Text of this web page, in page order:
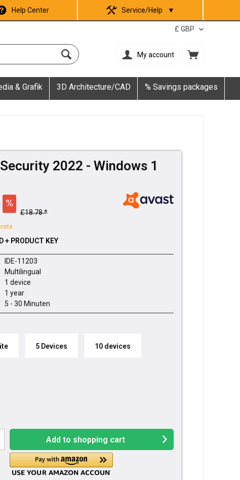
Help Center Service/Help ▼
My account
& Grafik 3D Architecture/CAD % Savings packages
2022 - Windows 1
£18.78 *
+ PRODUCT KEY
IDE-11203
Multilingual
1 device
1 year
5 - 30 Minuten
5 Devices 10 devices
Add to shopping cart